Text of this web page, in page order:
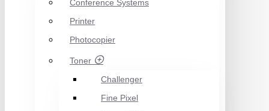
Conference Systems
Printer
Photocopier
Toner
Challenger
Fine Pixel